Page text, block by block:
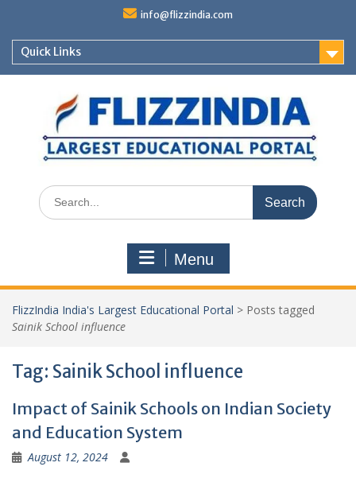
content
info@flizzindia.com
Quick Links
Search
for:
Menu
FlizzIndia India's Largest Educational Portal > Posts tagged
Sainik School influence
Tag: Sainik School influence
Impact of Sainik Schools on Indian Society
and Education System
August 12, 2024